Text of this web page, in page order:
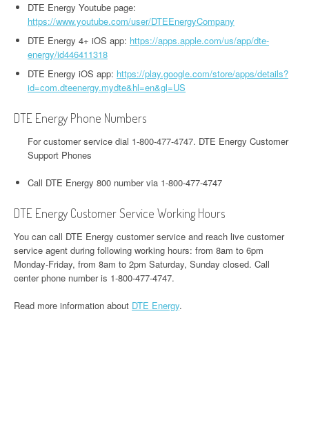
DTE Energy Youtube page:
https://www.youtube.com/user/DTEEnergyCompany
DTE Energy 4+ iOS app: https://apps.apple.com/us/app/dte-
energy/id446411318
DTE Energy iOS app: https://play.google.com/store/apps/details?
id=com.dteenergy.mydte&hl=en&gl=US
DTE Energy Phone Numbers
For customer service dial 1-800-477-4747. DTE Energy Customer
Support Phones
Call DTE Energy 800 number via 1-800-477-4747
DTE Energy Customer Service Working Hours
You can call DTE Energy customer service and reach live customer
service agent during following working hours: from 8am to 6pm
Monday-Friday, from 8am to 2pm Saturday, Sunday closed. Call
center phone number is 1-800-477-4747.
Read more information about DTE Energy.